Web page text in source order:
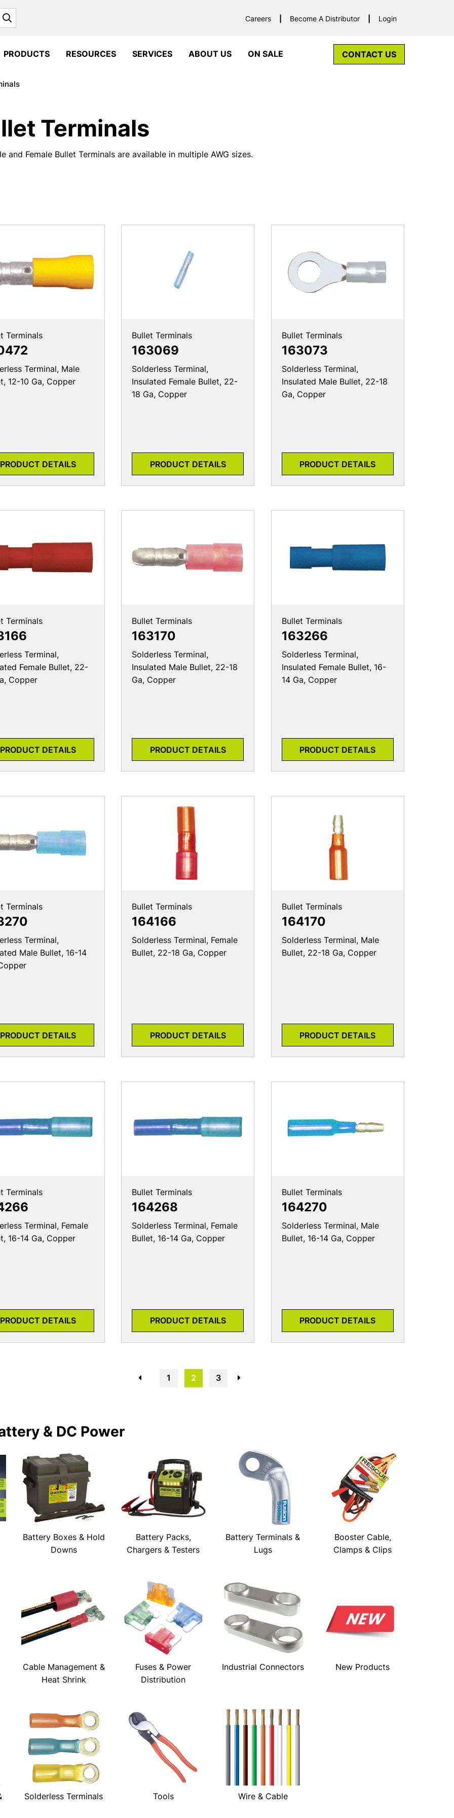
Careers Become A Distributor Login
PRODUCTS RESOURCES SERVICES ABOUT US ON SALE CONTACT US
Terminals
and Female Bullet Terminals are available in multiple AWG sizes.
Terminals
Terminal, Male
12-10 Ga, Copper
PRODUCT DETAILS
Bullet Terminals
163069
Solderless Terminal,
Insulated Female Bullet, 22-
18 Ga, Copper
PRODUCT DETAILS
Bullet Terminals
163073
Solderless Terminal,
Insulated Male Bullet, 22-18
Ga, Copper
PRODUCT DETAILS
Terminals
Terminal,
Female Bullet, 22-
Copper
PRODUCT DETAILS
Bullet Terminals
163170
Solderless Terminal,
Insulated Male Bullet, 22-18
Ga, Copper
PRODUCT DETAILS
Bullet Terminals
163266
Solderless Terminal,
Insulated Female Bullet, 16-
14 Ga, Copper
PRODUCT DETAILS
Terminals
Terminal,
Male Bullet, 16-14
PRODUCT DETAILS
Bullet Terminals
164166
Solderless Terminal, Female
Bullet, 22-18 Ga, Copper
PRODUCT DETAILS
Bullet Terminals
164170
Solderless Terminal, Male
Bullet, 22-18 Ga, Copper
PRODUCT DETAILS
Terminals
Terminal, Female
16-14 Ga, Copper
PRODUCT DETAILS
Bullet Terminals
164268
Solderless Terminal, Female
Bullet, 16-14 Ga, Copper
PRODUCT DETAILS
Bullet Terminals
164270
Solderless Terminal, Male
Bullet, 16-14 Ga, Copper
PRODUCT DETAILS
1 2 3
& DC Power
Battery Boxes & Hold
Downs
Battery Packs,
Chargers & Testers
Battery Terminals &
Lugs
Booster Cable,
Clamps & Clips
Cable Management &
Heat Shrink
Fuses & Power
Distribution
Industrial Connectors New Products
Solderless Terminals Tools Wire & Cable